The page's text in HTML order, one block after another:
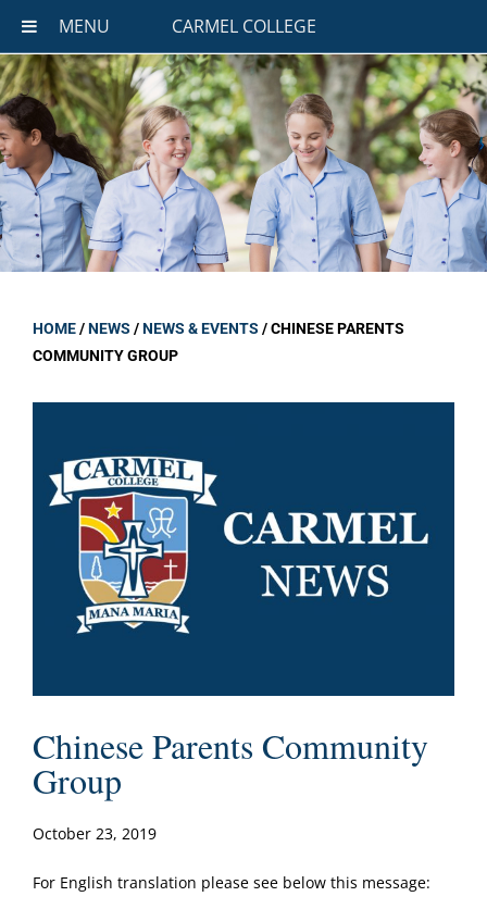
MENU CARMEL COLLEGE
HOME/NEWS /NEWS & EVENTS /CHINESE PARENTS
COMMUNITY GROUP
Chinese Parents Community
Group
October 23, 2019
For English translation please see below this message: